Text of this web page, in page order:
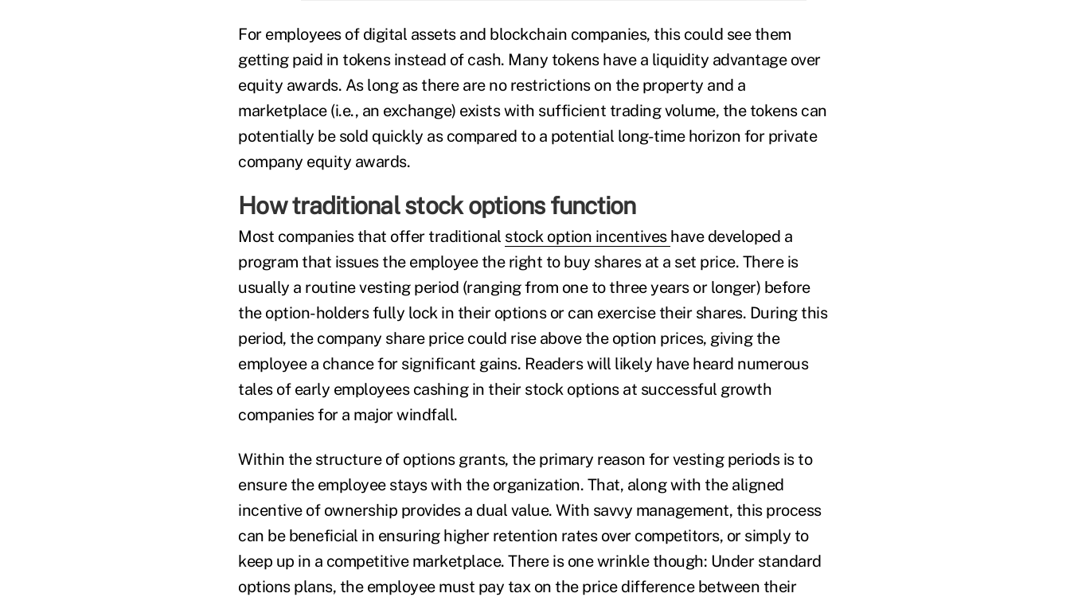
For employees of digital assets and blockchain companies, this could see them
getting paid in tokens instead of cash. Many tokens have a liquidity advantage over
equity awards. As long as there are no restrictions on the property and a
marketplace (i.e., an exchange) exists with sufficient trading volume, the tokens can
potentially be sold quickly as compared to a potential long-time horizon for private
company equity awards.
How traditional stock options function
Most companies that offer traditional stock option incentives have developed a
program that issues the employee the right to buy shares at a set price. There is
usually a routine vesting period (ranging from one to three years or longer) before
the option-holders fully lock in their options or can exercise their shares. During this
period, the company share price could rise above the option prices, giving the
employee a chance for significant gains. Readers will likely have heard numerous
tales of early employees cashing in their stock options at successful growth
companies for a major windfall.
Within the structure of options grants, the primary reason for vesting periods is to
ensure the employee stays with the organization. That, along with the aligned
incentive of ownership provides a dual value. With savvy management, this process
can be beneficial in ensuring higher retention rates over competitors, or simply to
keep up in a competitive marketplace. There is one wrinkle though: Under standard
options plans, the employee must pay tax on the price difference between their